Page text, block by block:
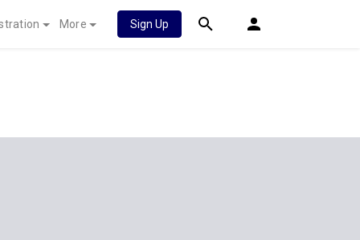
More Sign Up